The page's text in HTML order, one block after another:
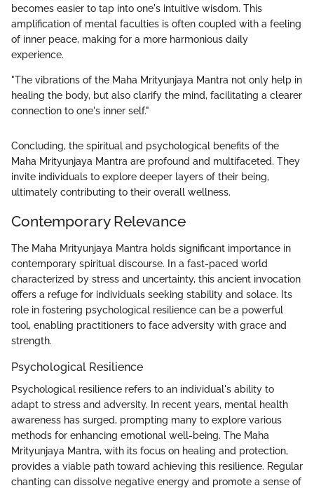
becomes easier to tap into one's intuitive wisdom. This
amplification of mental faculties is often coupled with a feeling
of inner peace, making for a more harmonious daily
experience.
"The vibrations of the Maha Mrityunjaya Mantra not only help in
healing the body, but also clarify the mind, facilitating a clearer
connection to one's inner self."
Concluding, the spiritual and psychological benefits of the
Maha Mrityunjaya Mantra are profound and multifaceted. They
invite individuals to explore deeper layers of their being,
ultimately contributing to their overall wellness.
Contemporary Relevance
The Maha Mrityunjaya Mantra holds significant importance in
contemporary spiritual discourse. In a fast-paced world
characterized by stress and uncertainty, this ancient invocation
offers a refuge for individuals seeking stability and solace. Its
role in fostering psychological resilience can be a powerful
tool, enabling practitioners to face adversity with grace and
strength.
Psychological Resilience
Psychological resilience refers to an individual's ability to
adapt to stress and adversity. In recent years, mental health
awareness has surged, prompting many to explore various
methods for enhancing emotional well-being. The Maha
Mrityunjaya Mantra, with its focus on healing and protection,
provides a viable path toward achieving this resilience. Regular
chanting can dissolve negative energy and promote a sense of